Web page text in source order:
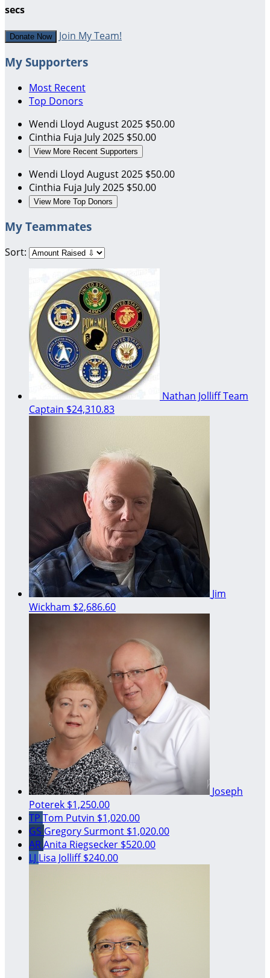
secs
Donate Now Join My Team!
My Supporters
Most Recent
Top Donors
Wendi Lloyd August 2025 $50.00
Cinthia Fuja July 2025 $50.00
View More Recent Supporters
Wendi Lloyd August 2025 $50.00
Cinthia Fuja July 2025 $50.00
View More Top Donors
My Teammates
Sort:
Nathan JolliffTeam
Captain $24,310.83
Jim
Wickham $2,686.60
Joseph
Poterek $1,250.00
TP Tom Putvin $1,020.00
GS Gregory Surmont $1,020.00
ARAnita Riegsecker $520.00
LJ Lisa Jolliff$240.00